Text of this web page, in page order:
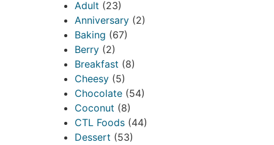
Adult (23)
Anniversary (2)
Baking (67)
Berry (2)
Breakfast (8)
Cheesy (5)
Chocolate (54)
Coconut (8)
CTL Foods (44)
Dessert (53)